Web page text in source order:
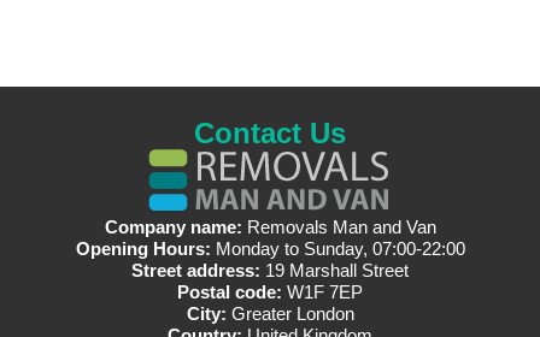
Contact Us
Company name: Removals Man and Van
Opening Hours: Monday to Sunday, 07:00-22:00
Street address: 19 Marshall Street
Postal code: W1F 7EP
City: Greater London